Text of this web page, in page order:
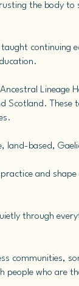
the body
continuing
Lineage
These
land-based,
and
through
communities,
people who are